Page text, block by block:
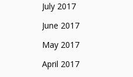
July 2017
June 2017
May 2017
April 2017